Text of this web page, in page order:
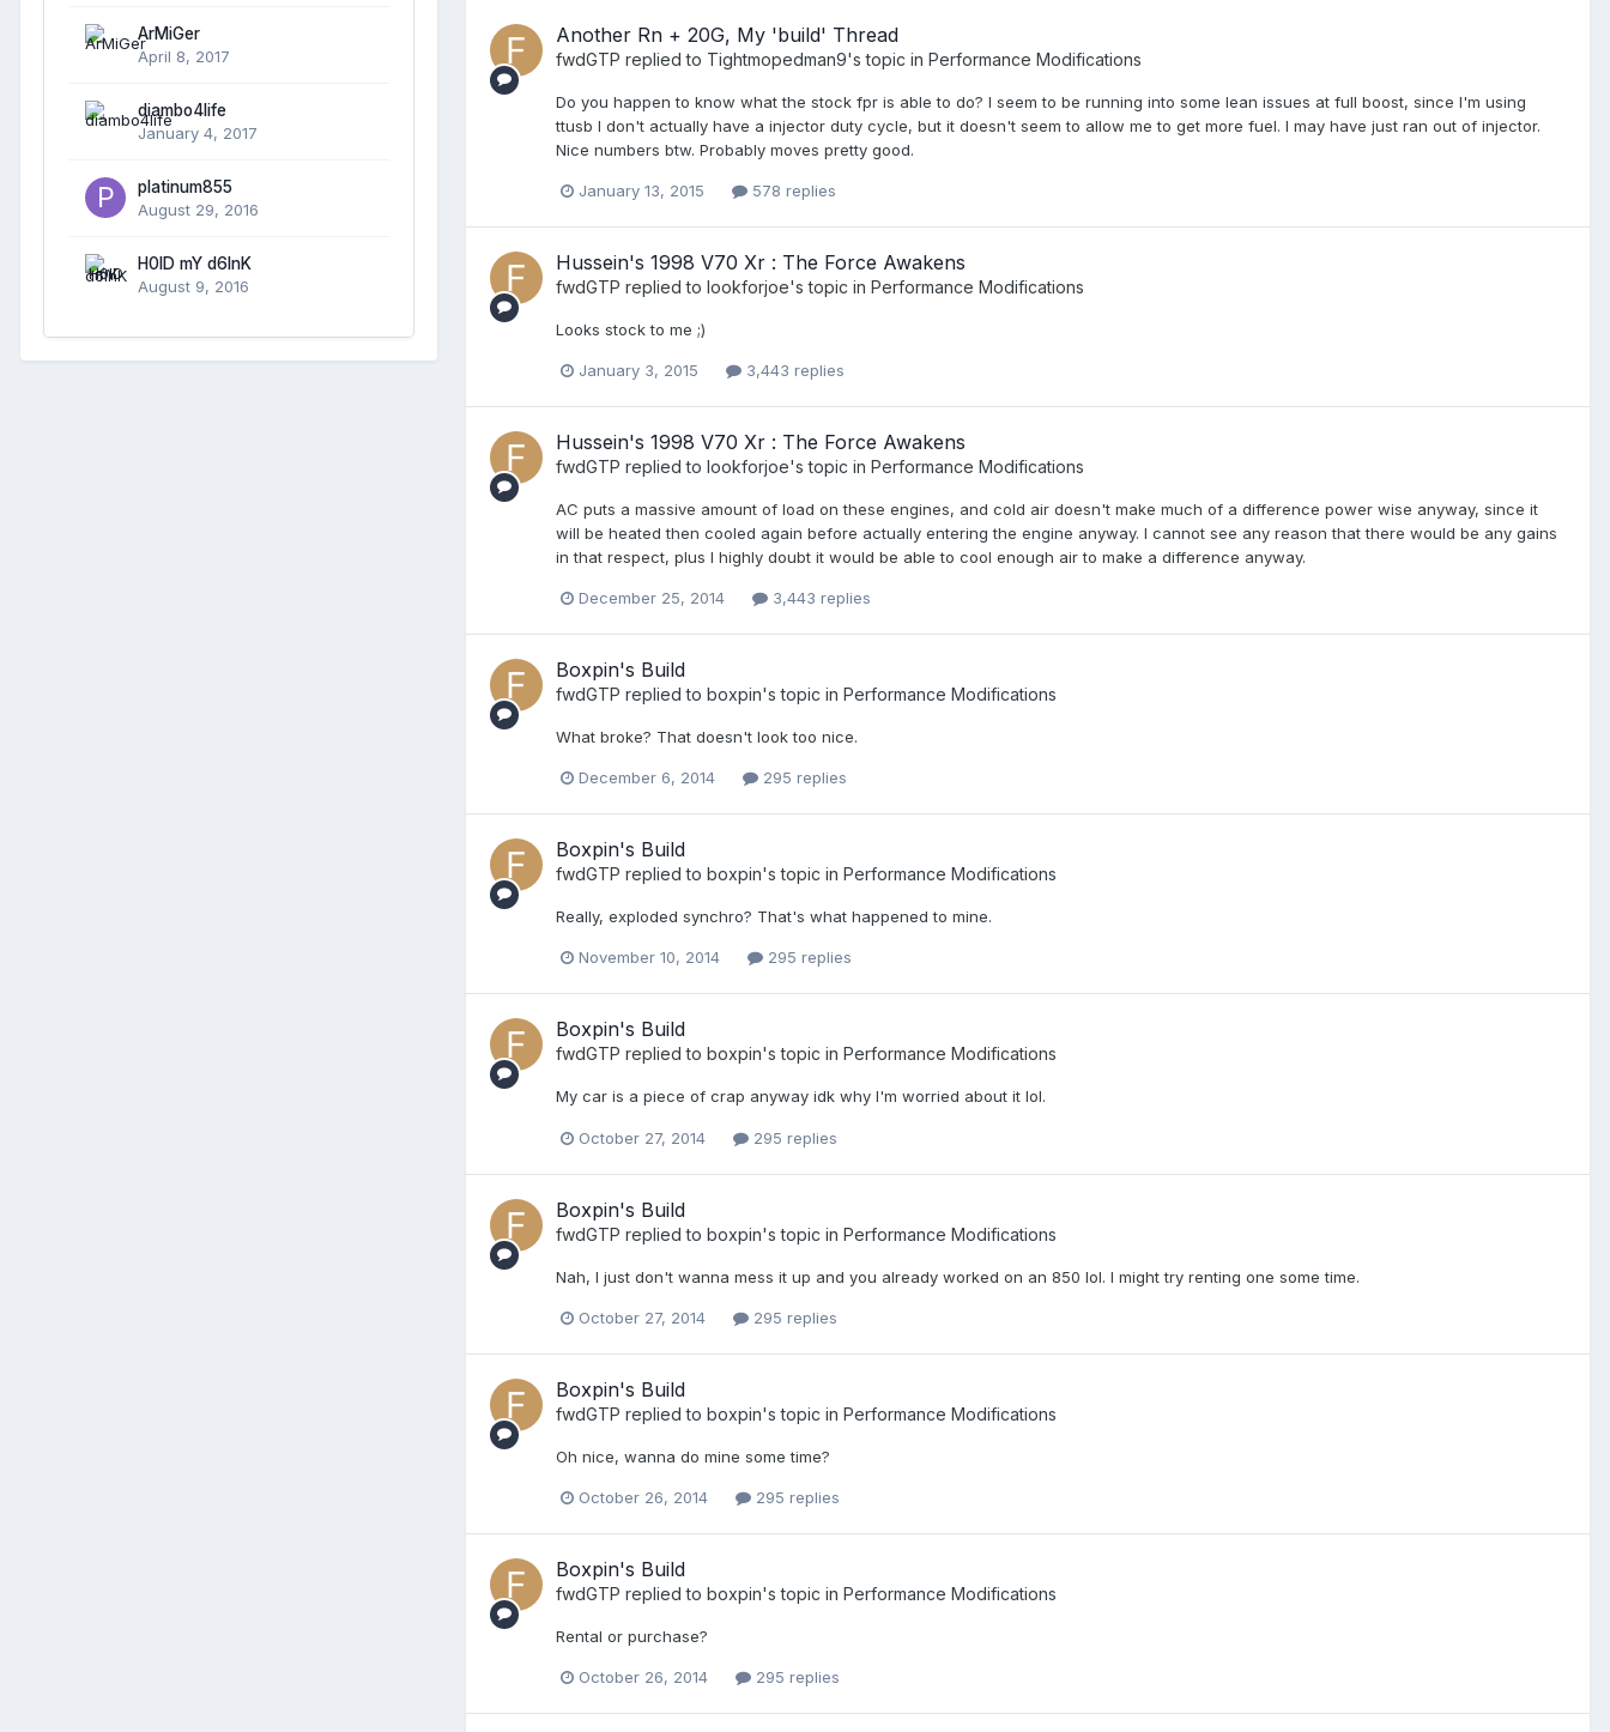
ArMiGer
April 8, 2017
diambo4life
January 4, 2017
platinum855
August 29, 2016
H0lD mY d6InK
August 9, 2016
Another Rn + 20G, My 'build' Thread
fwdGTP replied to Tightmopedman9's topic in Performance Modifications
Do you happen to know what the stock fpr is able to do? I seem to be running into some lean issues at full boost, since I'm using
ttusb I don't actually have a injector duty cycle, but it doesn't seem to allow me to get more fuel. I may have just ran out of injector.
Nice numbers btw. Probably moves pretty good.
January 13, 2015 578 replies
Hussein's 1998 V70 Xr : The Force Awakens
fwdGTP replied to lookforjoe's topic in Performance Modifications
Looks stock to me ;)
January 3, 2015 3,443 replies
Hussein's 1998 V70 Xr : The Force Awakens
fwdGTP replied to lookforjoe's topic in Performance Modifications
AC puts a massive amount of load on these engines, and cold air doesn't make much of a difference power wise anyway, since it
will be heated then cooled again before actually entering the engine anyway. I cannot see any reason that there would be any gains
in that respect, plus I highly doubt it would be able to cool enough air to make a difference anyway.
December 25, 2014 3,443 replies
Boxpin's Build
fwdGTP replied to boxpin's topic in Performance Modifications
What broke? That doesn't look too nice.
December 6, 2014 295 replies
Boxpin's Build
fwdGTP replied to boxpin's topic in Performance Modifications
Really, exploded synchro? That's what happened to mine.
November 10, 2014 295 replies
Boxpin's Build
fwdGTP replied to boxpin's topic in Performance Modifications
My car is a piece of crap anyway idk why I'm worried about it lol.
October 27, 2014 295 replies
Boxpin's Build
fwdGTP replied to boxpin's topic in Performance Modifications
Nah, I just don't wanna mess it up and you already worked on an 850 lol. I might try renting one some time.
October 27, 2014 295 replies
Boxpin's Build
fwdGTP replied to boxpin's topic in Performance Modifications
Oh nice, wanna do mine some time?
October 26, 2014 295 replies
Boxpin's Build
fwdGTP replied to boxpin's topic in Performance Modifications
Rental or purchase?
October 26, 2014 295 replies